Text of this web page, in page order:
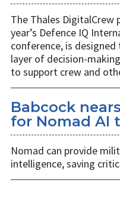
The Thales
year’s Defence IQ
conference, is
layer of decision-
to support crew and
Babcock
for Nomad AI
Nomad can provide
intelligence, saving